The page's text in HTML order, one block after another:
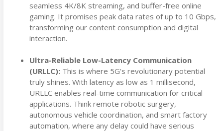
seamless 4K/8K streaming, and buffer-free online
gaming. It promises peak data rates of up to 10 Gbps,
transforming our content consumption and digital
interaction.
Ultra-Reliable Low-Latency Communication
(URLLC): This is where 5G's revolutionary potential
truly shines. With latency as low as 1 millisecond,
URLLC enables real-time communication for critical
applications. Think remote robotic surgery,
autonomous vehicle coordination, and smart factory
automation, where any delay could have serious